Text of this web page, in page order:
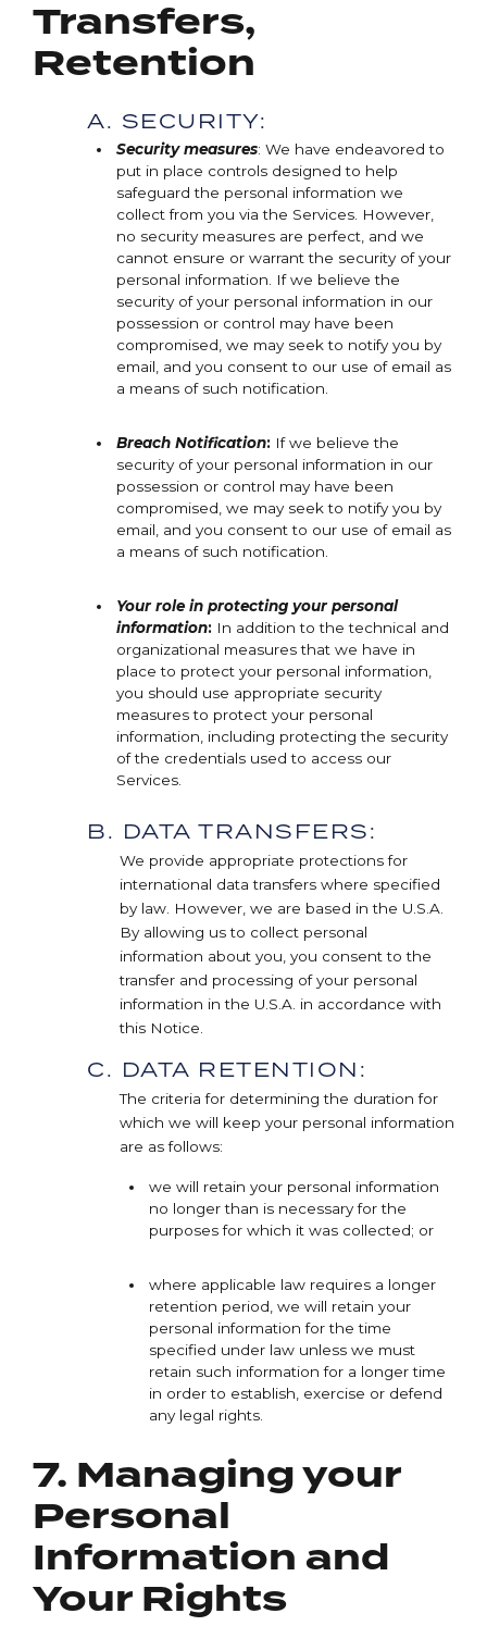
Transfers,
Retention
A. SECURITY:
Security measures: We have endeavored to
put in place controls designed to help
safeguard the personal information we
collect from you via the Services. However,
no security measures are perfect, and we
cannot ensure or warrant the security of your
personal information. If we believe the
security of your personal information in our
possession or control may have been
compromised, we may seek to notify you by
email, and you consent to our use of email as
a means of such notification.
Breach Notification: If we believe the
security of your personal information in our
possession or control may have been
compromised, we may seek to notify you by
email, and you consent to our use of email as
a means of such notification.
Your role in protecting your personal
information: In addition to the technical and
organizational measures that we have in
place to protect your personal information,
you should use appropriate security
measures to protect your personal
information, including protecting the security
of the credentials used to access our
Services.
B. DATA TRANSFERS:
We provide appropriate protections for
international data transfers where specified
by law. However, we are based in the U.S.A.
By allowing us to collect personal
information about you, you consent to the
transfer and processing of your personal
information in the U.S.A. in accordance with
this Notice.
C. DATA RETENTION:
The criteria for determining the duration for
which we will keep your personal information
are as follows:
we will retain your personal information
no longer than is necessary for the
purposes for which it was collected; or
where applicable law requires a longer
retention period, we will retain your
personal information for the time
specified under law unless we must
retain such information for a longer time
in order to establish, exercise or defend
any legal rights.
7. Managing your
Personal
Information and
Your Rights